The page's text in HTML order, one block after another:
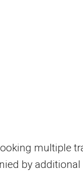
multiple
by additional